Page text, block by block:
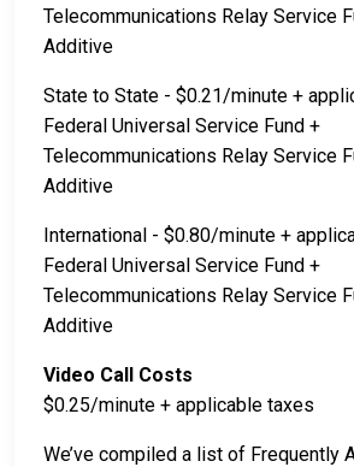
Telecommunications Relay Service
Additive
State to State - $0.21/minute +
Federal Universal Service Fund +
Telecommunications Relay Service
Additive
International - $0.80/minute +
Federal Universal Service Fund +
Telecommunications Relay Service
Additive
Video Call Costs
$0.25/minute + applicable taxes
We’ve compiled a list of Frequently